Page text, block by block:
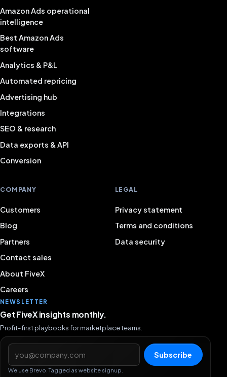
Amazon Ads operational
intelligence
Best Amazon Ads
software
Analytics & P&L
Automated repricing
Advertising hub
Integrations
SEO & research
Data exports & API
Conversion
COMPANY
Customers
Blog
Partners
Contact sales
About FiveX
Careers
LEGAL
Privacy statement
Terms and conditions
Data security
NEWSLETTER
Get FiveX insights monthly.
Profit-first playbooks for marketplace teams.
Email address
Subscribe
We use Brevo. Tagged as website signup.